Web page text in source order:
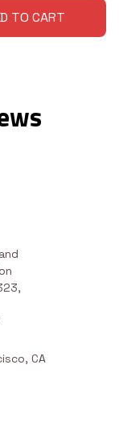
TO CART
CA